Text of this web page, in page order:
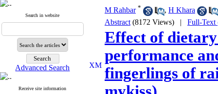
"ijfs.ifro(at)yahoo.com"
Journal`s Impact Factor
2025(Web of Science): 0.8
Cite score (Scopus) 2025: 1.5
Q3
H Index (SJR) 2025: 31
Journal's Impact Factor ISC
2023: 0.32 Q1
Search in website
Advanced Search
Receive site information
M Rahbar * , H Khara
Abstract (8172 Views) | Full-Text
Effect of
performance
fingerlings of